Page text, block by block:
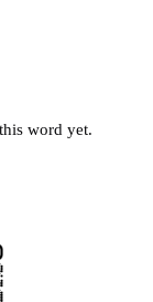
word yet.